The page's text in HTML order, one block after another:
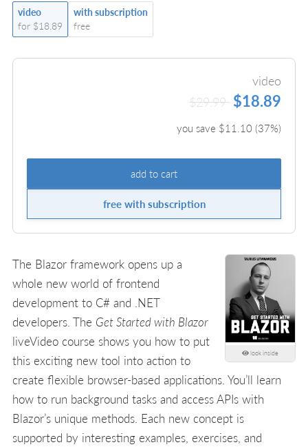
video
for $18.89
with subscription
free
video
$29.99 $18.89
you save $11.10(37%)
add to cart
free with subscription
look inside
The Blazor framework opens up a
whole new world of frontend
development to C# and .NET
developers. The Get Started with Blazor
liveVideo course shows you how to put
this exciting new tool into action to
create flexible browser-based applications. You’ll learn
how to run background tasks and access APIs with
Blazor’s unique methods. Each new concept is
supported by interesting examples, exercises, and